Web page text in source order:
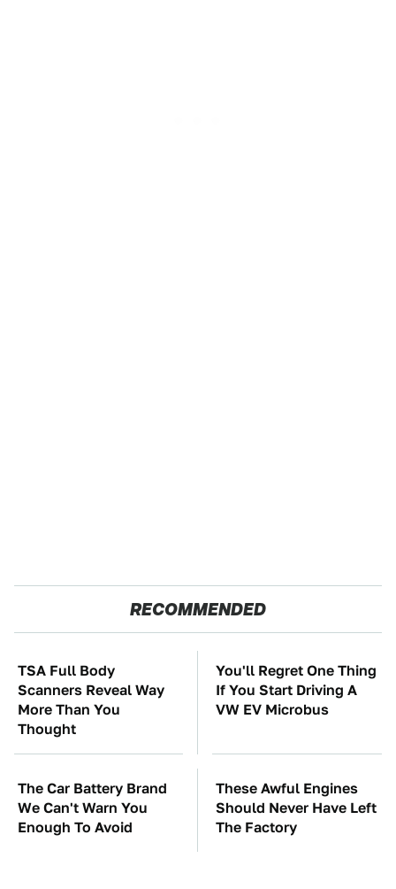
RECOMMENDED
TSA Full Body
Scanners Reveal Way
More Than You
Thought
You'll Regret One Thing
If You Start Driving A
VW EV Microbus
The Car Battery Brand
We Can't Warn You
Enough To Avoid
These Awful Engines
Should Never Have Left
The Factory